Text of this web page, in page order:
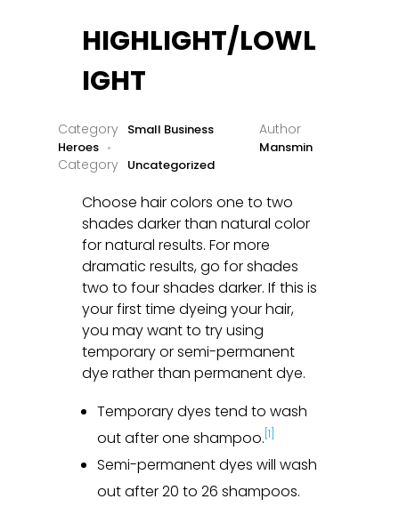
FEATURES
HIGHLIGHT/LOWL
IGHT
Mansmin
Small Business
Heroes
Uncategorized
Choose hair colors one to two
shades darker than natural color
for natural results. For more
dramatic results, go for shades
two to four shades darker. If this is
your first time dyeing your hair,
you may want to try using
temporary or semi-permanent
dye rather than permanent dye.
Temporary dyes tend to wash
out after one shampoo. [1]
Semi-permanent dyes will wash
out after 20 to 26 shampoos.